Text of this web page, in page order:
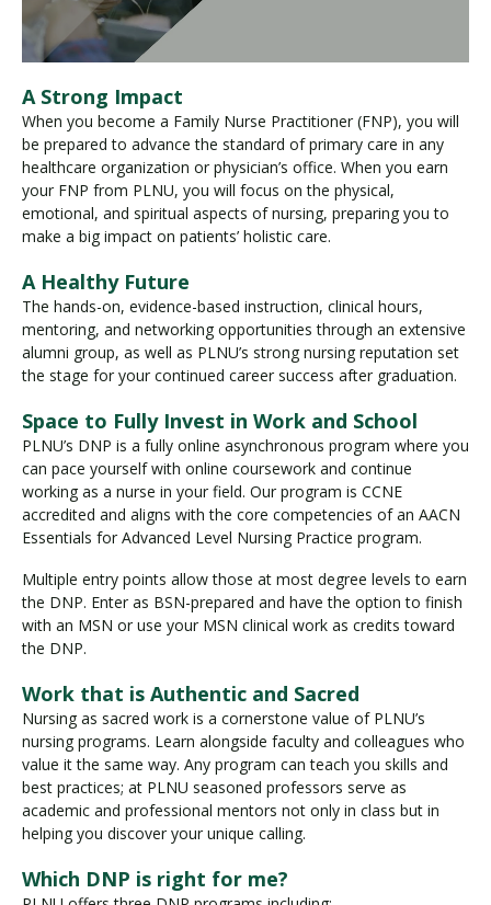
A Strong Impact
When you become a Family Nurse Practitioner (FNP), you will
be prepared to advance the standard of primary care in any
healthcare organization or physician’s office. When you earn
your FNP from PLNU, you will focus on the physical,
emotional, and spiritual aspects of nursing, preparing you to
make a big impact on patients’ holistic care.
A Healthy Future
The hands-on, evidence-based instruction, clinical hours,
mentoring, and networking opportunities through an extensive
alumni group, as well as PLNU’s strong nursing reputation set
the stage for your continued career success after graduation.
Space to Fully Invest in Work and School
PLNU’s DNP is a fully online asynchronous program where you
can pace yourself with online coursework and continue
working as a nurse in your field. Our program is CCNE
accredited and aligns with the core competencies of an AACN
Essentials for Advanced Level Nursing Practice program.
Multiple entry points allow those at most degree levels to earn
the DNP. Enter as BSN-prepared and have the option to finish
with an MSN or use your MSN clinical work as credits toward
the DNP.
Work that is Authentic and Sacred
Nursing as sacred work is a cornerstone value of PLNU’s
nursing programs. Learn alongside faculty and colleagues who
value it the same way. Any program can teach you skills and
best practices; at PLNU seasoned professors serve as
academic and professional mentors not only in class but in
helping you discover your unique calling.
Which DNP is right for me?